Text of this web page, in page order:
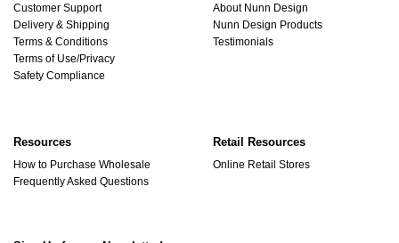
Customer Support
Delivery & Shipping
Terms & Conditions
Terms of Use/Privacy
Safety Compliance
About Nunn Design
Nunn Design Products
Testimonials
Resources
How to Purchase Wholesale
Frequently Asked Questions
Retail Resources
Online Retail Stores